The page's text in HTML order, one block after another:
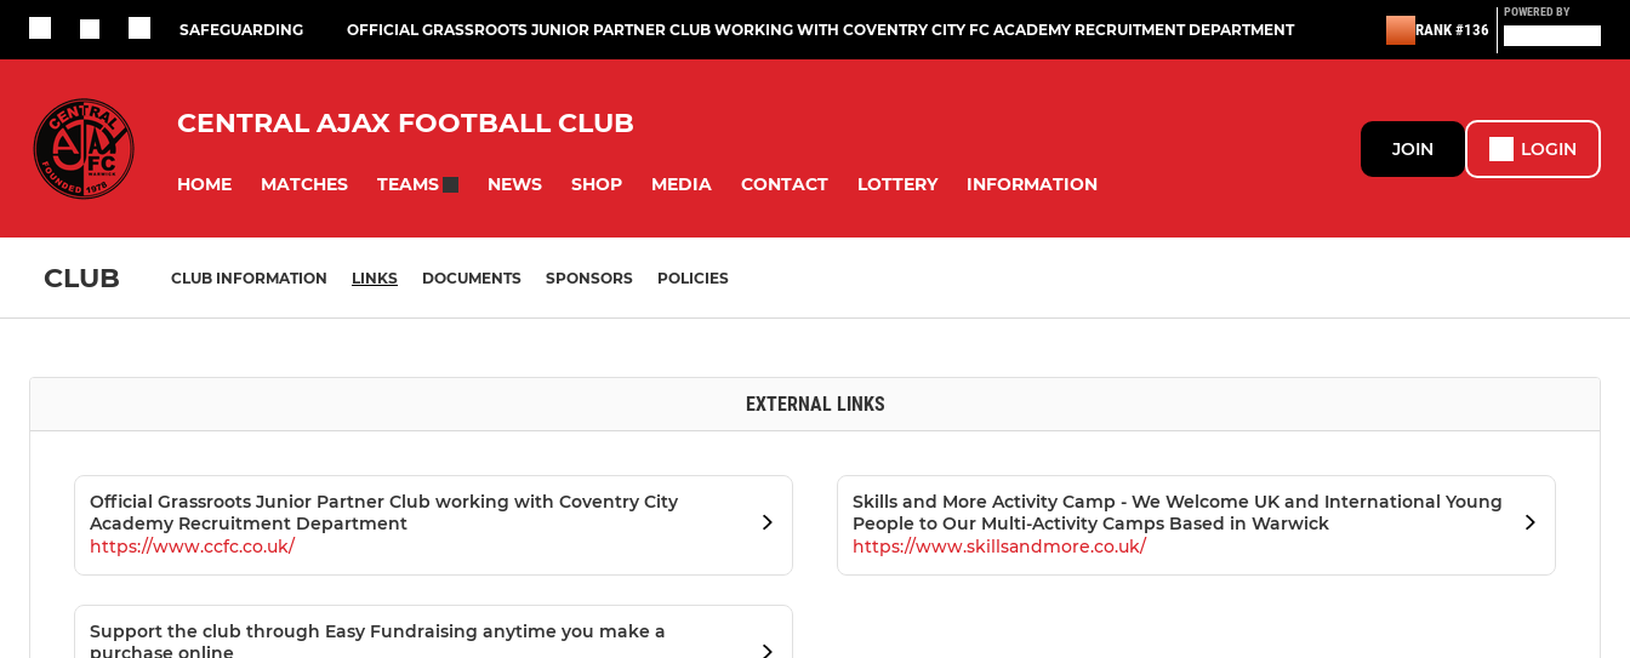
SAFEGUARDING OFFICIAL GRASSROOTS JUNIOR PARTNER CLUB WORKING WITH COVENTRY CITY FC ACADEMY RECRUITMENT DEPARTMENT RANK #136
POWERED BY
CENTRAL AJAX FOOTBALL CLUB
HOME MATCHES TEAMS NEWS SHOP MEDIA CONTACT LOTTERY INFORMATION
JOIN LOGIN
CLUB CLUB INFORMATION LINKS DOCUMENTS SPONSORS POLICIES
EXTERNAL LINKS
Official Grassroots Junior Partner Club working with Coventry City
Academy Recruitment Department
https://www.ccfc.co.uk/
Skills and More Activity Camp - We Welcome UK and International Young
People to Our Multi-Activity Camps Based in Warwick
https://www.skillsandmore.co.uk/
Support the club through Easy Fundraising anytime you make a